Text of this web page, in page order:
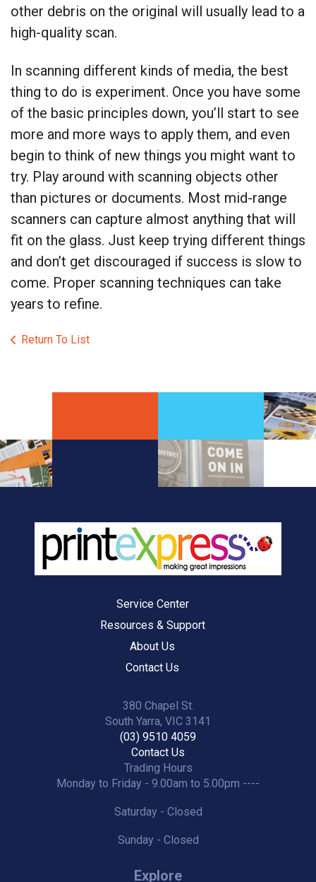
other debris on the original will usually lead to a
high-quality scan.
In scanning different kinds of media, the best
thing to do is experiment. Once you have some
of the basic principles down, you’ll start to see
more and more ways to apply them, and even
begin to think of new things you might want to
try. Play around with scanning objects other
than pictures or documents. Most mid-range
scanners can capture almost anything that will
fit on the glass. Just keep trying different things
and don’t get discouraged if success is slow to
come. Proper scanning techniques can take
years to refine.
Return To List
Service Center
Resources & Support
About Us
Contact Us
380 Chapel St.
South Yarra, VIC 3141
(03) 9510 4059
Contact Us
Trading Hours
Monday to Friday - 9.00am to 5.00pm ----
Saturday - Closed
Sunday - Closed
Explore